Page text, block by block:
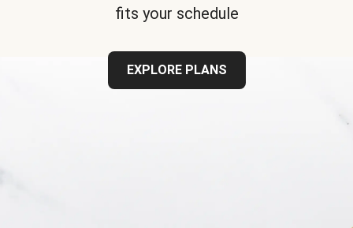
fits your schedule
EXPLORE PLANS